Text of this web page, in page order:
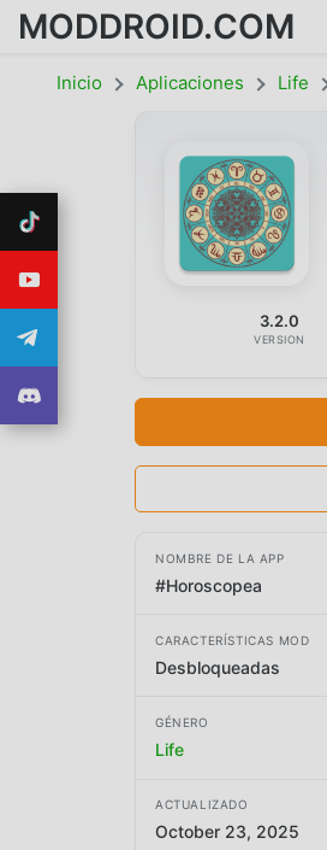
MODDROID.COM
Inicio Aplicaciones Life
3.2.0
VERSION
NOMBRE DE LA APP
#Horoscopea
CARACTERÍSTICAS MOD
Desbloqueadas
GÉNERO
Life
ACTUALIZADO
October 23, 2025